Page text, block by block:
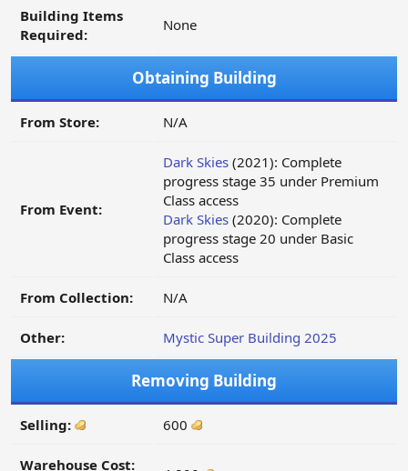
Building Items
Required:
None
Obtaining Building
From Store: N/A
From Event:
Dark Skies (2021): Complete
progress stage 35 under Premium
Class access
Dark Skies (2020): Complete
progress stage 20 under Basic
Class access
From Collection: N/A
Other: Mystic Super Building 2025
Removing Building
Selling: 600
Warehouse Cost: